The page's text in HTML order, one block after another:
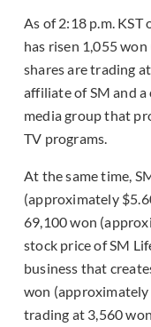
As of 2:18 p.m. KST
has risen 1,055
shares are trading
affiliate of SM and
media group that
TV programs.
At the same time,
(approximately
69,100 won
stock price of SM
business that
won (approximately
trading at 3,560